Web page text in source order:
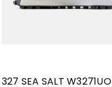
327 SEA SALT W3271UO